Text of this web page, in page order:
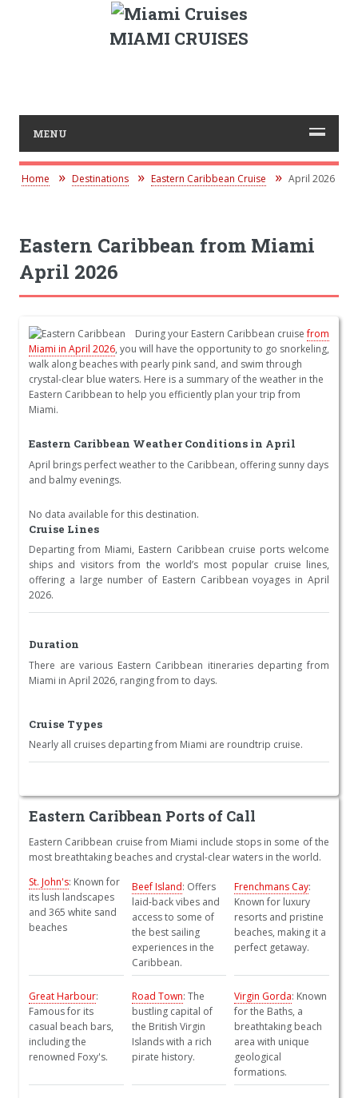
MIAMI CRUISES
MENU
Home Destinations Eastern Caribbean Cruise April 2026
Eastern Caribbean from Miami
April 2026
During your Eastern Caribbean cruisefrom
Miami in April 2026, you will have the opportunity to go snorkeling,
walk along beaches with pearly pink sand, and swim through
crystal-clear blue waters. Here is a summary of the weather in the
Eastern Caribbean to help you efficiently plan your trip from
Miami.
Eastern Caribbean Weather Conditions in April
April brings perfect weather to the Caribbean, offering sunny days
and balmy evenings.
No data available for this destination.
Cruise Lines
Departing from Miami, Eastern Caribbean cruise ports welcome
ships and visitors from the world’s most popular cruise lines,
offering a large number of Eastern Caribbean voyages in April
2026.
Duration
There are various Eastern Caribbean itineraries departing from
Miami in April 2026, ranging from to days.
Cruise Types
Nearly all cruises departing from Miami are roundtrip cruise.
Eastern Caribbean Ports of Call
Eastern Caribbean cruise from Miami include stops in some of the
most breathtaking beaches and crystal-clear waters in the world.
St. John's: Known for
its lush landscapes
and 365 white sand
beaches
Beef Island: Offers
laid-back vibes and
access to some of
the best sailing
experiences in the
Caribbean.
Frenchmans Cay:
Known for luxury
resorts and pristine
beaches, making it a
perfect getaway.
Great Harbour:
Famous for its
casual beach bars,
including the
renowned Foxy's.
Road Town: The
bustling capital of
the British Virgin
Islands with a rich
pirate history.
Virgin Gorda: Known
for the Baths, a
breathtaking beach
area with unique
geological
formations.